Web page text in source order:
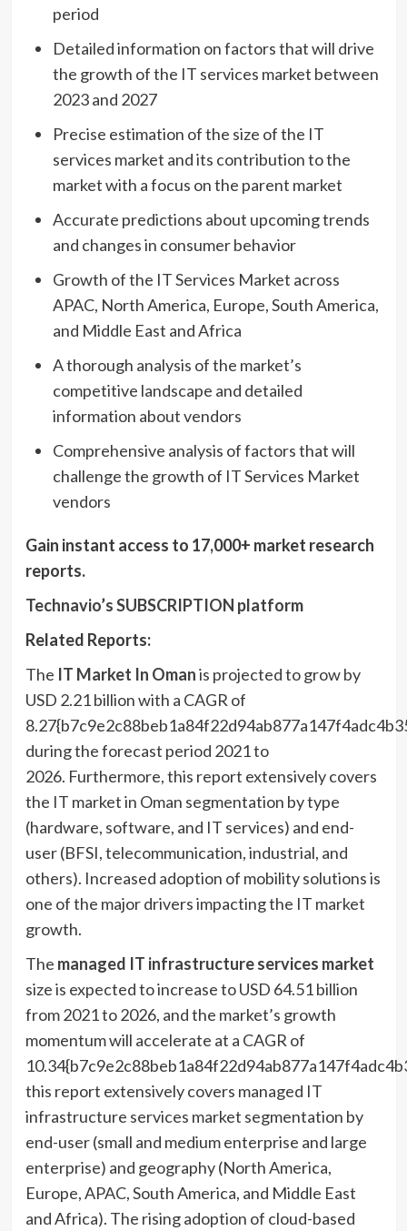
period
Detailed information on factors that will drive
the growth of the IT services market between
2023 and 2027
Precise estimation of the size of the IT
services market and its contribution to the
market with a focus on the parent market
Accurate predictions about upcoming trends
and changes in consumer behavior
Growth of the IT Services Market across
APAC, North America, Europe,South America,
and Middle East andAfrica
A thorough analysis of the market’s
competitive landscape and detailed
information about vendors
Comprehensive analysis of factors that will
challenge the growth of IT Services Market
vendors
Gain instant access to 17,000+ market research
reports.
Technavio’s SUBSCRIPTION platform
Related Reports:
The IT Market In Omanis projected to grow by
USD 2.21 billion with a CAGR of
during the forecast period 2021 to
2026. Furthermore, this report extensively covers
the IT market in Oman segmentation by type
(hardware, software, and IT services) and end-
user (BFSI, telecommunication, industrial, and
others). Increased adoption of mobility solutions is
one of the major drivers impacting the IT market
growth.
The managed IT infrastructure services market
size is expected to increase to USD 64.51 billion
from 2021 to 2026, and the market’s growth
momentum will accelerate at a CAGR of
this report extensively covers managed IT
infrastructure services market segmentation by
end-user (small and medium enterprise and large
enterprise) and geography (North America,
Europe, APAC,South America, and Middle East
andAfrica). The rising adoption of cloud-based